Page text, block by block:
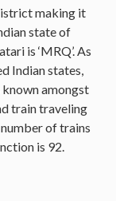
making it
state of
is ‘MRQ’. As
Indian states,
amongst
train traveling
of trains
is 92.